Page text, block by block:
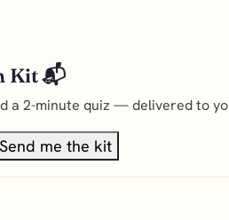
Kit 📬
a 2-minute quiz — delivered to
Send me the kit